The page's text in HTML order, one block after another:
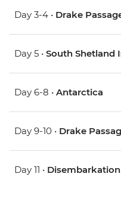
Day 3-4 • Drake
Day 5 • South Shetland
Day 6-8 • Antarctica
Day 9-10 • Drake
Day 11 •